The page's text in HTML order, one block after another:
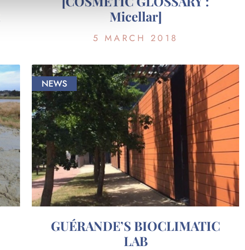
Micellar]
5 MARCH 2018
NEWS
GUÉRANDE’S BIOCLIMATIC
LAB